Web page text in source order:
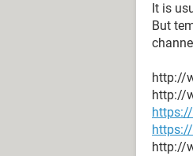
It is
But
http://
http://
http://